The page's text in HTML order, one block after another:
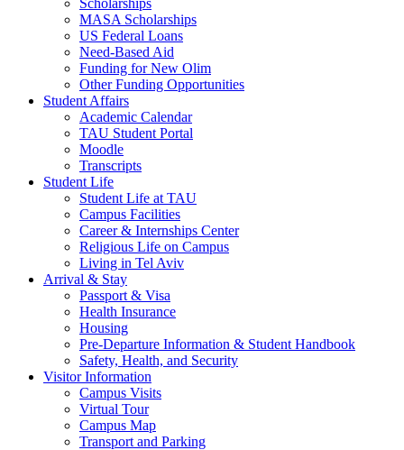
Scholarships
MASA Scholarships
US Federal Loans
Need-Based Aid
Funding for New Olim
Other Funding Opportunities
Student Affairs
Academic Calendar
TAU Student Portal
Moodle
Transcripts
Student Life
Student Life at TAU
Campus Facilities
Career & Internships Center
Religious Life on Campus
Living in Tel Aviv
Arrival & Stay
Passport & Visa
Health Insurance
Housing
Pre-Departure Information & Student Handbook
Safety, Health, and Security
Visitor Information
Campus Visits
Virtual Tour
Campus Map
Transport and Parking